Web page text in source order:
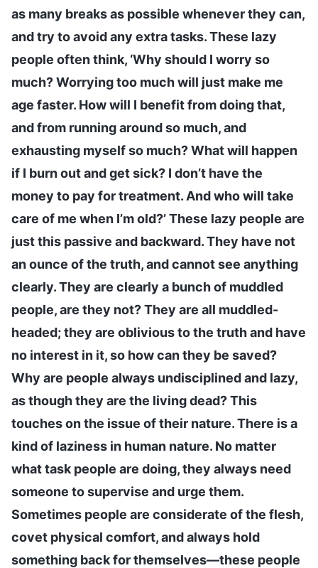
as many breaks as possible whenever they can,
and try to avoid any extra tasks. These lazy
people often think, ‘Why should I worry so
much? Worrying too much will just make me
age faster. How will I benefit from doing that,
and from running around so much, and
exhausting myself so much? What will happen
if I burn out and get sick? I don’t have the
money to pay for treatment. And who will take
care of me when I’m old?’ These lazy people are
just this passive and backward. They have not
an ounce of the truth, and cannot see anything
clearly. They are clearly a bunch of muddled
people, are they not? They are all muddled-
headed; they are oblivious to the truth and have
no interest in it, so how can they be saved?
Why are people always undisciplined and lazy,
as though they are the living dead? This
touches on the issue of their nature. There is a
kind of laziness in human nature. No matter
what task people are doing, they always need
someone to supervise and urge them.
Sometimes people are considerate of the flesh,
covet physical comfort, and always hold
something back for themselves—these people